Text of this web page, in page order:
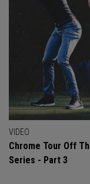
VIDEO
Chrome Tour Off
Series - Part 3